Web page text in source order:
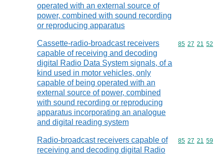
operated with an external source of
power, combined with sound recording
or reproducing apparatus
Cassette-radio-broadcast receivers
capable of receiving and decoding
digital Radio Data System signals, of a
kind used in motor vehicles, only
capable of being operated with an
external source of power, combined
with sound recording or reproducing
apparatus incorporating an analogue
and digital reading system
Commodity
85 27 21 52
Radio-broadcast receivers capable of
receiving and decoding digital Radio
Commodity
85 27 21 59